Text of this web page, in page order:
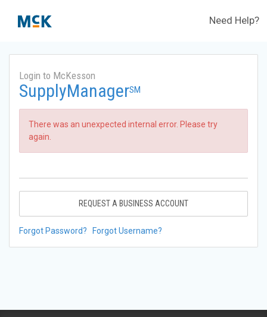
Need Help?
Login to McKesson
SupplyManagerSM
There was an unexpected internal error. Please try
again.
REQUEST A BUSINESS ACCOUNT
Forgot Password? Forgot Username?